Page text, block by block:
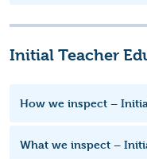
Initial Teacher
How we inspect –
What we inspect –